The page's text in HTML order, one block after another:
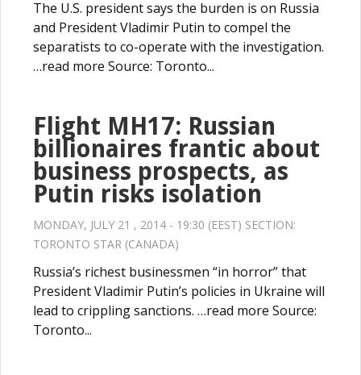
The U.S. president says the burden is on Russia
and President Vladimir Putin to compel the
separatists to co-operate with the investigation.
…read more Source: Toronto...
Flight MH17: Russian
billionaires frantic about
business prospects, as
Putin risks isolation
MONDAY, JULY 21 , 2014 - 19:30 (EEST) SECTION:
TORONTO STAR (CANADA)
Russia’s richest businessmen “in horror” that
President Vladimir Putin’s policies in Ukraine will
lead to crippling sanctions. …read more Source:
Toronto...